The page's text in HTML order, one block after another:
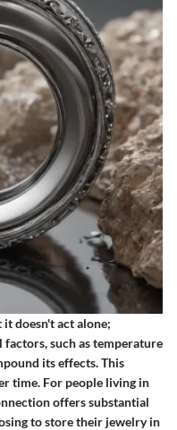
doesn't act alone;
such as temperature
its effects. This
time. For people living in
offers substantial
to store their jewelry in